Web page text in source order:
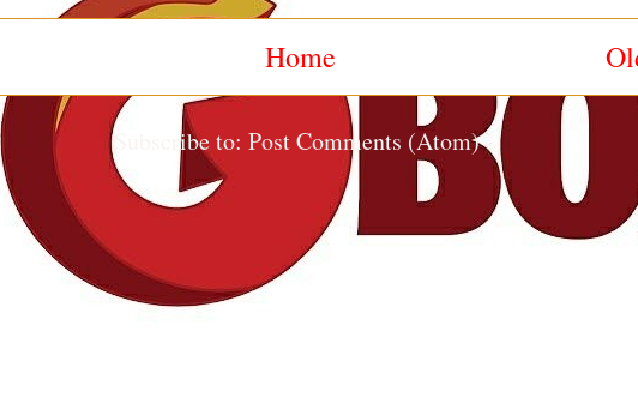
Home
Subscribe to: Post Comments (Atom)